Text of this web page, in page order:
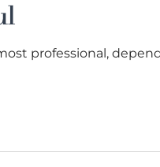
professional,